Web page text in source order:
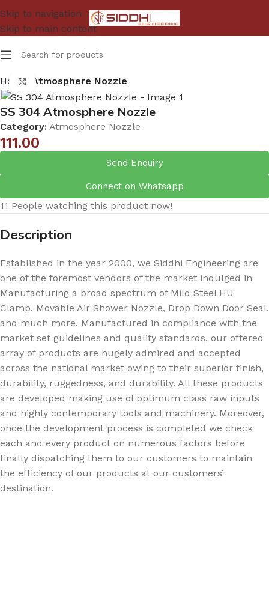
Skip to navigation
Skip to main content
Home Atmosphere Nozzle
Click to enlarge
SS 304 Atmosphere Nozzle
Category: Atmosphere Nozzle
111.00
Send Enquiry
Connect on Whatsapp
11 People watching this product now!
Description
Established in the year 2000, we Siddhi Engineering are
one of the foremost vendors of the market indulged in
Manufacturing a broad spectrum of Mild Steel HU
Clamp, Movable Air Shower Nozzle, Drop Down Door Seal,
and much more. Manufactured in compliance with the
market set guidelines and quality standards, our offered
array of products are hugely admired and accepted
across the national market owing to their superior finish,
durability, ruggedness, and durability. All these products
are developed making use of optimum class raw inputs
and highly contemporary tools and machinery. Moreover,
once the development process is completed we check
each and every product on numerous factors before
finally dispatching them to our customers to maintain
the efficiency of our products at our customers’
destination.